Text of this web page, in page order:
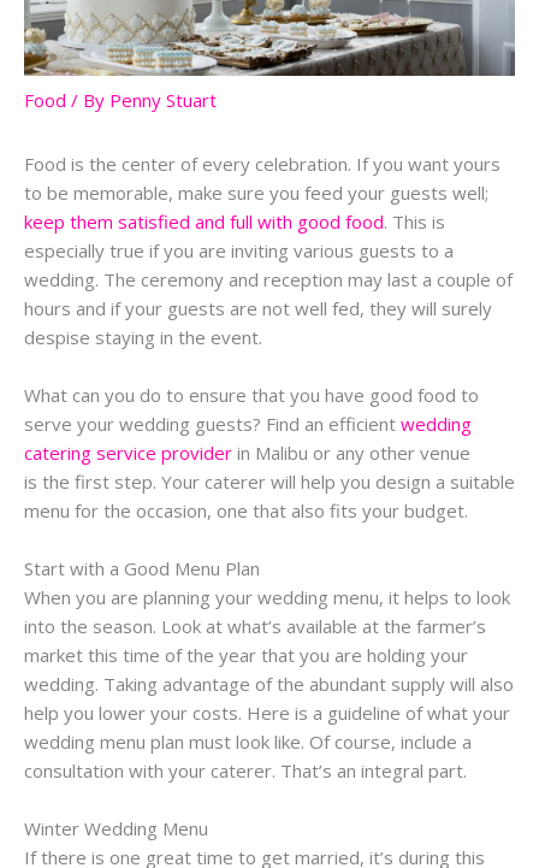
Food / By Penny Stuart
Food is the center of every celebration. If you want yours
to be memorable, make sure you feed your guests well;
keep them satisfied and full with good food. This is
especially true if you are inviting various guests to a
wedding. The ceremony and reception may last a couple of
hours and if your guests are not well fed, they will surely
despise staying in the event.
What can you do to ensure that you have good food to
serve your wedding guests? Find an efficient wedding
catering service provider in Malibu or any other venue
is the first step. Your caterer will help you design a suitable
menu for the occasion, one that also fits your budget.
Start with a Good Menu Plan
When you are planning your wedding menu, it helps to look
into the season. Look at what’s available at the farmer’s
market this time of the year that you are holding your
wedding. Taking advantage of the abundant supply will also
help you lower your costs. Here is a guideline of what your
wedding menu plan must look like. Of course, include a
consultation with your caterer. That’s an integral part.
Winter Wedding Menu
If there is one great time to get married, it’s during this